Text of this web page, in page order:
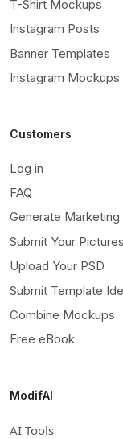
T-Shirt Mockups
Instagram Posts
Banner Templates
Instagram Mockups
Customers
Log in
FAQ
Generate
Submit Your Pictures
Upload Your PSD
Submit Template
Combine Mockups
Free eBook
ModifAI
AI Tools